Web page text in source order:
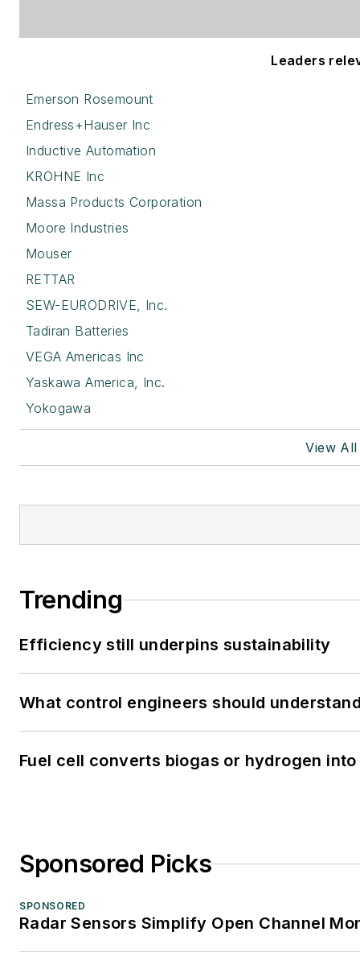
Leaders
Emerson Rosemount
Endress+Hauser Inc
Inductive Automation
KROHNE Inc
Massa Products Corporation
Moore Industries
Mouser
RETTAR
SEW-EURODRIVE, Inc.
Tadiran Batteries
VEGA Americas Inc
Yaskawa America, Inc.
Yokogawa
View
Trending
Efficiency still underpins sustainability
What control engineers should
Fuel cell converts biogas or hydrogen
Sponsored Picks
SPONSORED
Radar Sensors Simplify Open Channel